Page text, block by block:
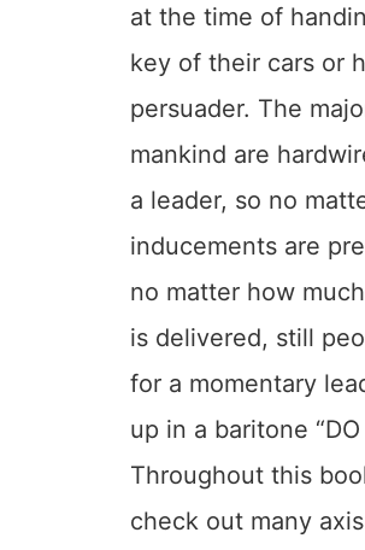
at the time of
key of their cars or
persuader. The
mankind are
a leader, so no
inducements are
no matter how
is delivered, still
for a momentary
up in a baritone “DO
Throughout this
check out many